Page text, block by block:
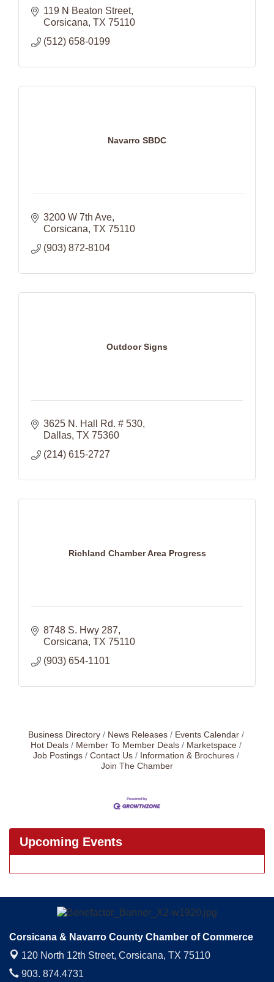
119 N Beaton Street
Corsicana TX 75110
(512) 658-0199
Navarro SBDC
3200 W 7th Ave
Corsicana TX 75110
(903) 872-8104
Outdoor Signs
3625 N. Hall Rd. # 530
Dallas TX 75360
(214) 615-2727
Richland Chamber Area Progress
8748 S. Hwy 287
Corsicana TX 75110
(903) 654-1101
Business Directory News Releases
Events Calendar
Hot Deals
Member To Member Deals
Marketspace
Job Postings
Contact Us
Information & Brochures
Join The Chamber
Upcoming Events
Corsicana & Navarro County Chamber of Commerce
120 North 12th Street, Corsicana, TX 75110
903. 874.4731